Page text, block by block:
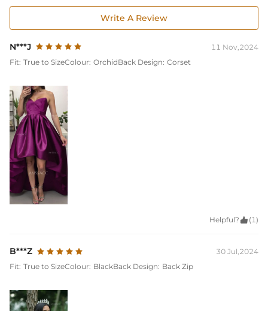
Write A Review
N***J
11 Nov,2024
Fit: True to SizeColour: OrchidBack Design: Corset
Helpful?  (1)
B***Z
30 Jul,2024
Fit: True to SizeColour: BlackBack Design: Back Zip